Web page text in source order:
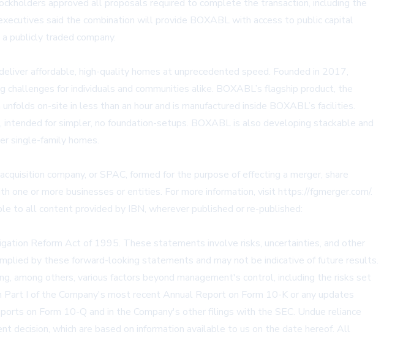
approved all proposals required to complete the transaction, including the
said the combination will provide BOXABL with access to public capital
publicly traded company.
affordable, high-quality homes at unprecedented speed. Founded in 2017,
for individuals and communities alike. BOXABL’s flagship product, the
on-site in less than an hour and is manufactured inside BOXABL’s facilities.
for simpler, no foundation-setups. BOXABL is also developing stackable and
single-family homes.
company, or SPAC, formed for the purpose of effecting a merger, share
one or more businesses or entities. For more information, visit https://fgmerger.com/.
to all content provided by IBN, wherever published or re-published:
Reform Act of 1995. These statements involve risks, uncertainties, and other
by these forward-looking statements and may not be indicative of future results.
among others, various factors beyond management's control, including the risks set
I of the Company's most recent Annual Report on Form 10-K or any updates
on Form 10-Q and in the Company's other filings with the SEC. Undue reliance
decision, which are based on information available to us on the date hereof. All